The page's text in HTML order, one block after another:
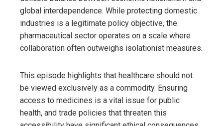
global interdependence. While protecting domestic
industries is a legitimate policy objective, the
pharmaceutical sector operates on a scale where
collaboration often outweighs isolationist measures.
This episode highlights that healthcare should not
be viewed exclusively as a commodity. Ensuring
access to medicines is a vital issue for public
health, and trade policies that threaten this